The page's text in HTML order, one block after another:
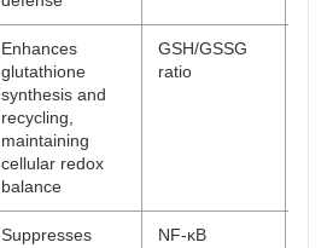
Enhances
glutathione
synthesis and
recycling,
maintaining
cellular redox
balance
GSH/GSSG
ratio
Suppresses
NF-κB